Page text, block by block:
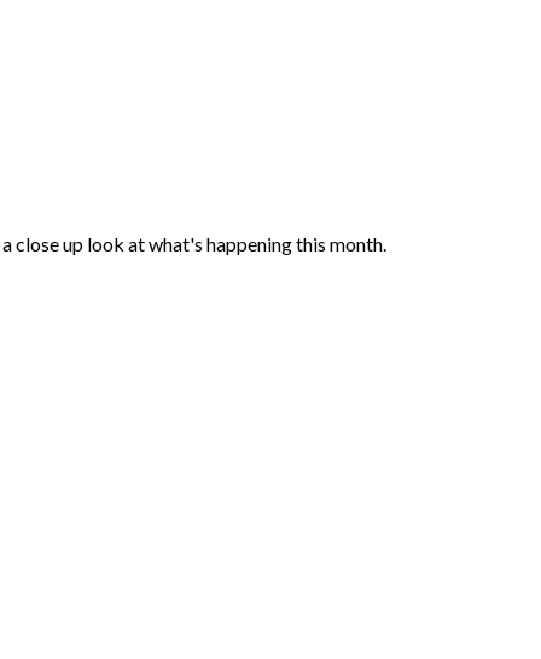
close up look at what's happening this month.